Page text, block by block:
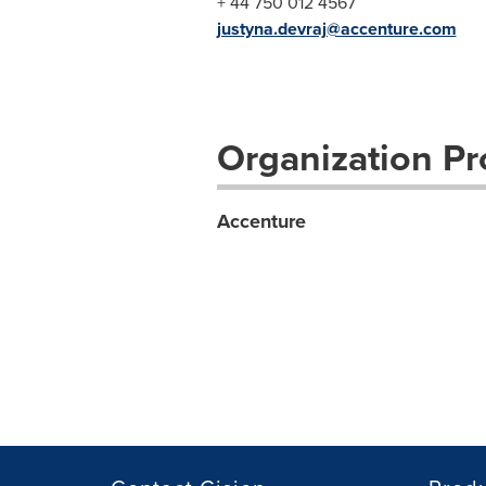
justyna.devraj@accenture.com
Organization
Accenture